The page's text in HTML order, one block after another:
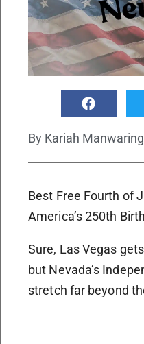
By Kariah Manwaring
Best Free Fourth of
America’s 250th
Sure, Las Vegas
but Nevada’s
stretch far beyond